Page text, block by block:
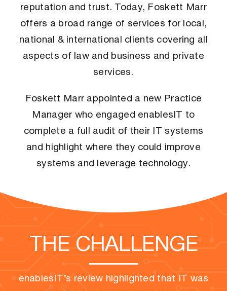
reputation and trust. Today, Foskett Marr
offers a broad range of services for local,
national & international clients covering all
aspects of law and business and private
services.
Foskett Marr appointed a new Practice
Manager who engaged enablesIT to
complete a full audit of their IT systems
and highlight where they could improve
systems and leverage technology.
THE CHALLENGE
enablesIT’s review highlighted that IT was